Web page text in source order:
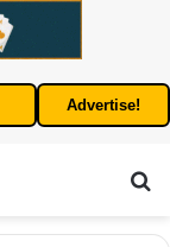
Advertise!